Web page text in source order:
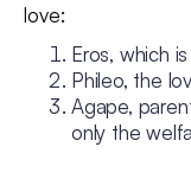
love:
Eros, which
Phileo, the
Agape,
only the